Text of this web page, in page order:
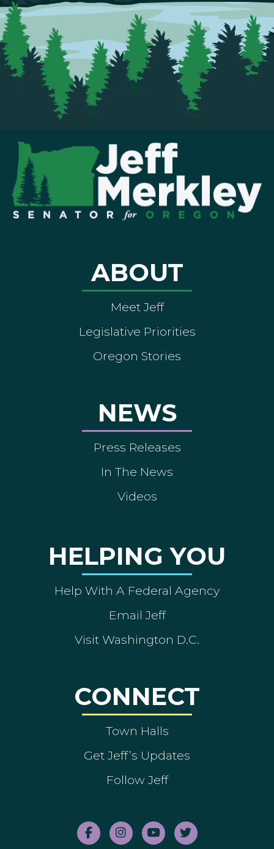
ABOUT
Meet Jeff
Legislative Priorities
Oregon Stories
NEWS
Press Releases
In The News
Videos
HELPING YOU
Help With A Federal Agency
Email Jeff
Visit Washington D.C.
CONNECT
Town Halls
Get Jeff’s Updates
Follow Jeff